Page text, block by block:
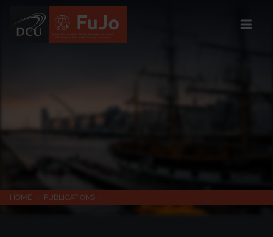
DCU Institute of Future Media, Democracy and Society
Institúid DCU um Meáin Todhchaí, Daonlathas agus Sochaí
HOME > PUBLICATIONS >